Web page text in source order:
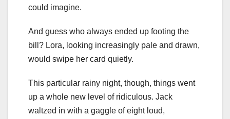
could imagine.
And guess who always ended up footing the
bill? Lora, looking increasingly pale and drawn,
would swipe her card quietly.
This particular rainy night, though, things went
up a whole new level of ridiculous. Jack
waltzed in with a gaggle of eight loud,